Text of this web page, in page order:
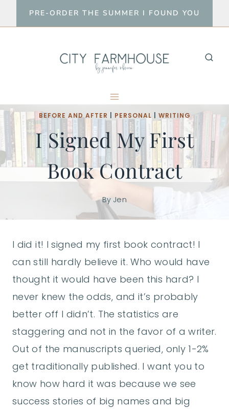
to
PRE-ORDER THE SUMMER I FOUND YOU
BEFORE AND AFTER PERSONAL WRITING
I Signed My First
Book Contract
By Jen
I did it! I signed my first book contract! I
can still hardly believe it. Who would have
thought it would have been this hard? I
never knew the odds, and it’s probably
better off I didn’t. The statistics are
staggering and not in the favor of a writer.
Out of the manuscripts queried, only 1-2%
get traditionally published. I want you to
know how hard it was because we see
success stories of big names and big